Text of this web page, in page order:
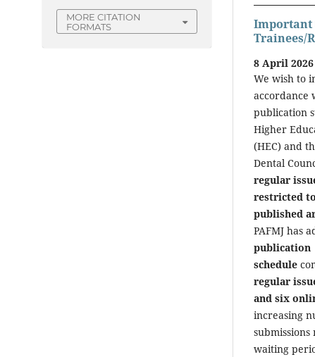
MORE CITATION
FORMATS
Important
Trainees/
8 April 2026
We wish to
accordance
publication
Higher
(HEC) and
Dental
regular
restricted
published
PAFMJ has
publication
schedule
regular
and six
increasing
waiting